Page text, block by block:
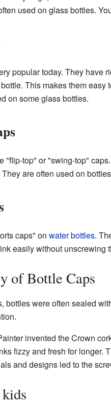
used on glass bottles.
popular today. They have
This makes them
on some glass bottles.
"flip-top" or "swing-top"
are often used on
caps" on water bottles.
easily without unscrewing
of Bottle Caps
bottles were often sealed
invented the Crown
fizzy and fresh for longer.
and designs led to the